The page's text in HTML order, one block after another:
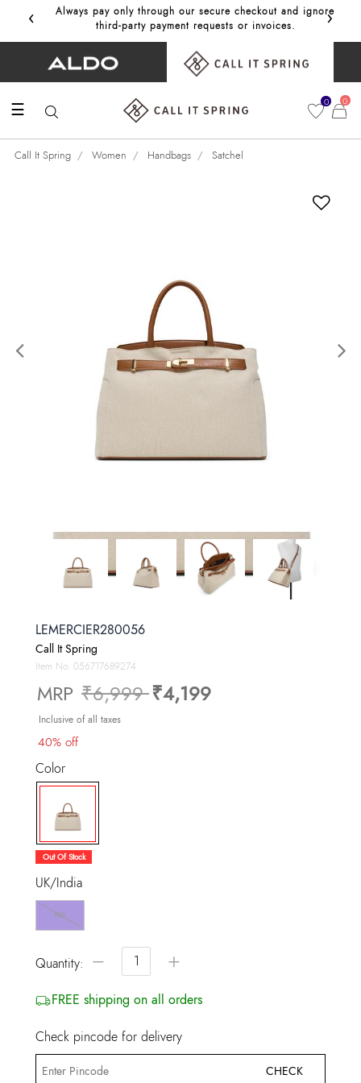
‹
Always pay only through our secure checkout and ignore
third‑party payment requests or invoices.
Get
›
☰ 0 0
Call It Spring Women Handbags Satchel
Previous
LEMERCIER280056
Call It Spring
Item No. 056717689274
MRP Price reduced from
₹6,999to
₹4,199
Inclusive of all taxes
40% off
Color
selected
Out Of Stock
UK/India
NS
Quantity: − +
FREE shipping on all orders
Check pincode for delivery
CHECK